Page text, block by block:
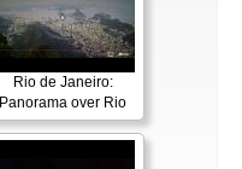
Rio de Janeiro:
Panorama over Rio